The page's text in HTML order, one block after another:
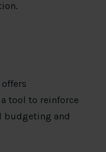
a tool to reinforce
budgeting and